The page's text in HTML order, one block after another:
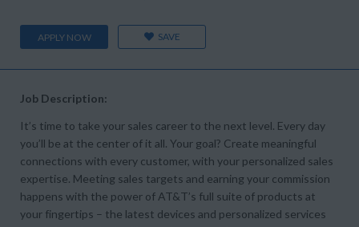
APPLY NOW SAVE
Job Description:
It’s time to take your sales career to the next level. Every day
you’ll be at the center of it all. Your goal? Create meaningful
connections with every customer, with your personalized sales
expertise. Meeting sales targets and earning your commission
happens with the power of AT&T’s full suite of products at
your fingertips – the latest devices and personalized services